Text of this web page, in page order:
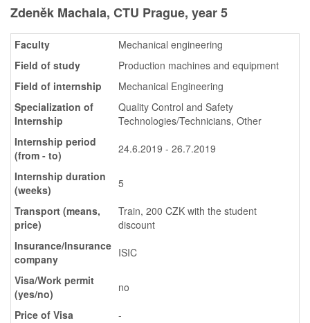
Zdeněk Machala, CTU Prague, year 5
Faculty
Mechanical engineering
Field of study
Production machines and equipment
Field of internship
Mechanical Engineering
Specialization of
Internship
Quality Control and Safety
Technologies/Technicians, Other
Internship period
(from - to)
24.6.2019 - 26.7.2019
Internship duration
(weeks)
5
Transport (means,
price)
Train, 200 CZK with the student
discount
Insurance/Insurance
company
ISIC
Visa/Work permit
(yes/no)
no
Price of Visa
-